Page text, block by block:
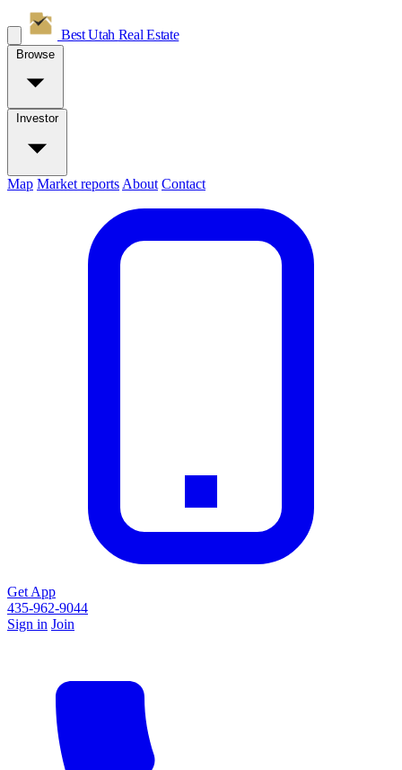
Best Utah Real Estate
Browse
Investor
Map Market reports About Contact
Get App
435-962-9044
Sign in Join